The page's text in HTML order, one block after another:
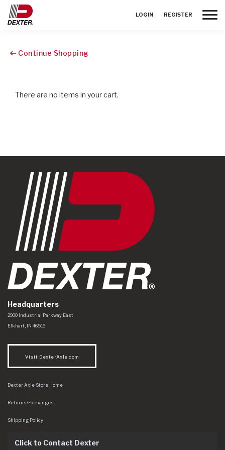
LOGIN REGISTER
Continue Shopping
There are no items in your cart.
Headquarters
Dexter Axle Co
https://www.dexteraxle.com/Areas/CMS/assets/img/logo.svg
2900 Industrial Parkway East
Elkhart IN 46516
Visit DexterAxle.com
Dexter Axle Store Home
Returns/Exchanges
Shipping Policy
Click to Contact Dexter